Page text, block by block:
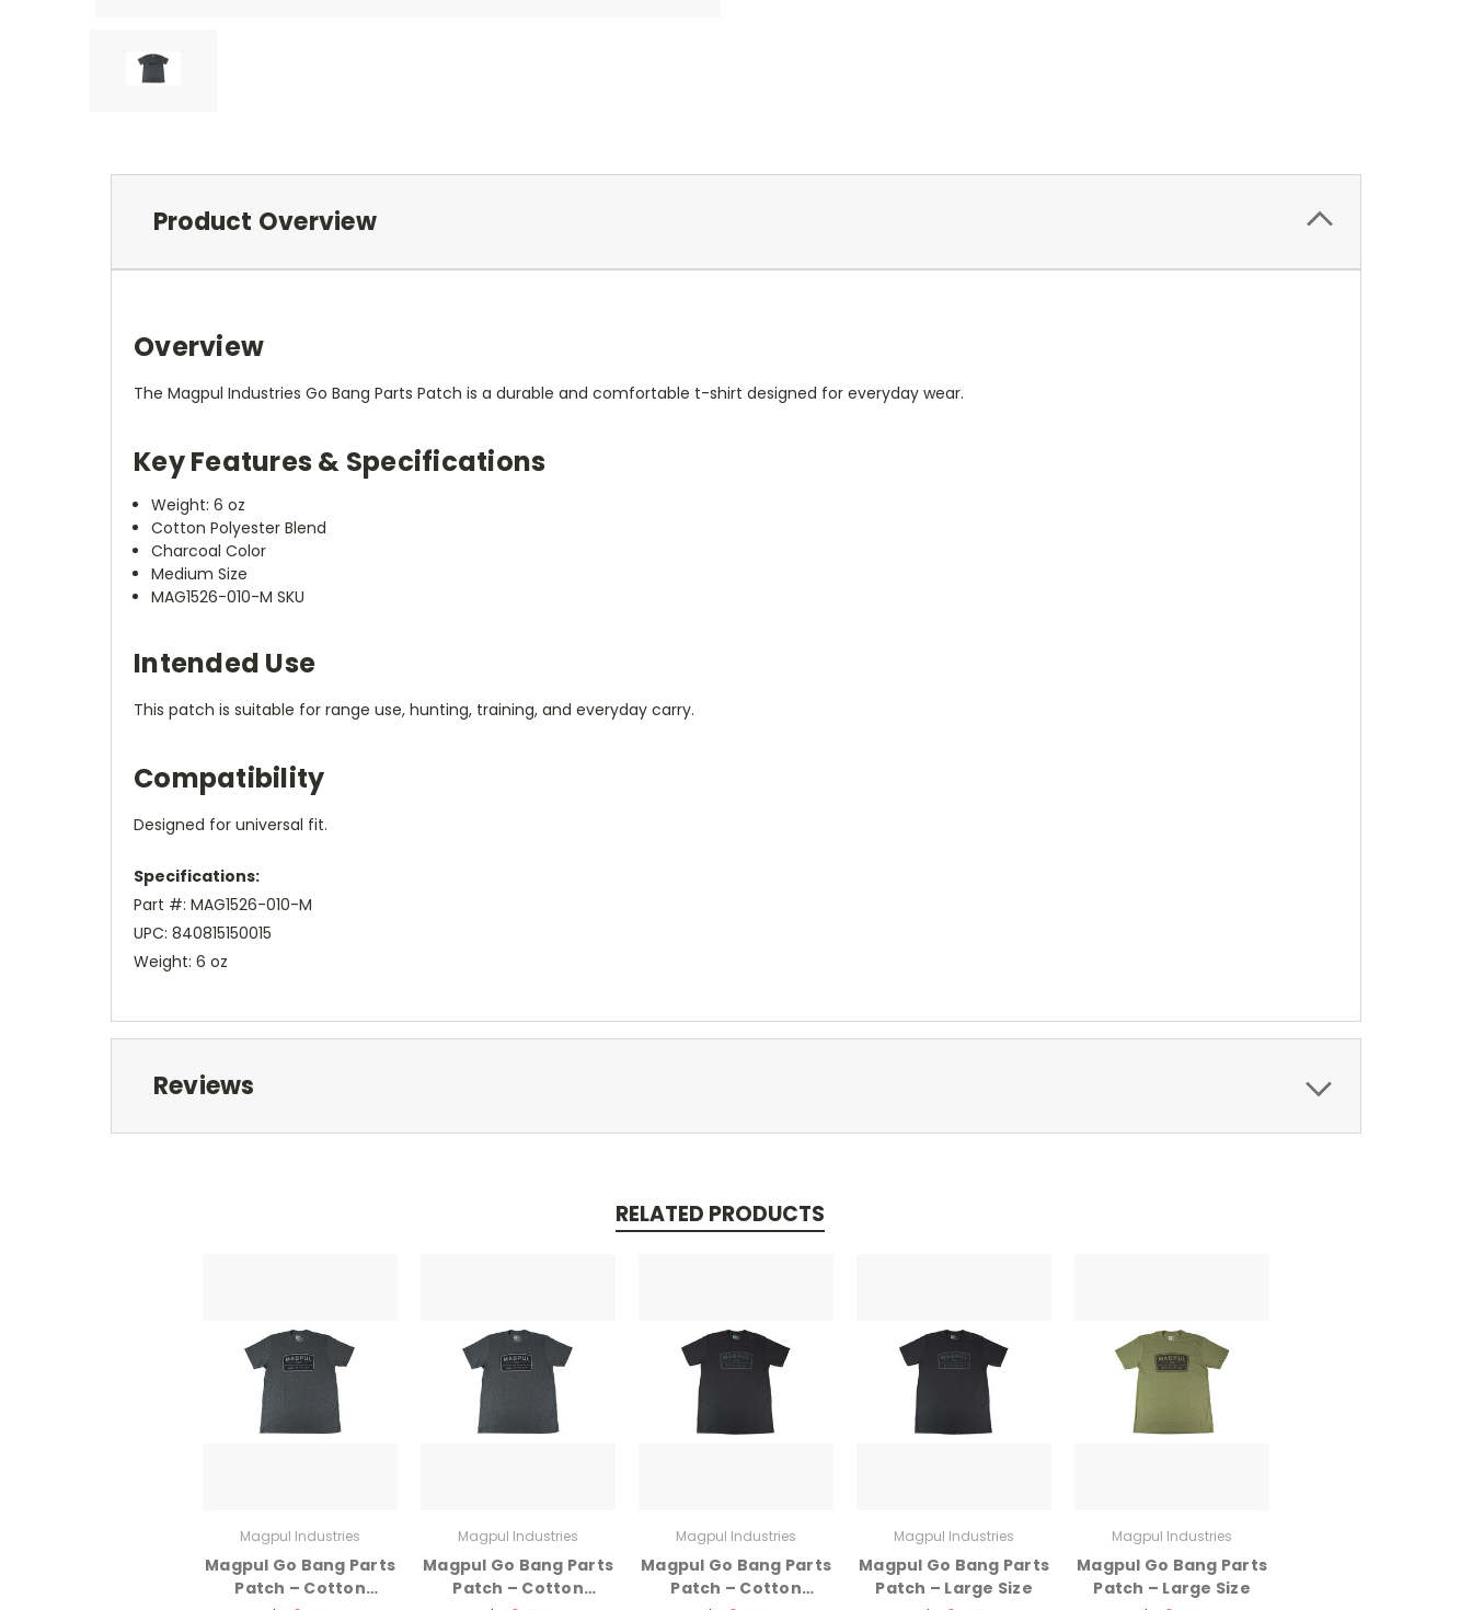
Product Overview
Overview
The Magpul Industries Go Bang Parts Patch is a durable and comfortable t-shirt designed for everyday wear.
Key Features & Specifications
Weight: 6 oz
Cotton Polyester Blend
Charcoal Color
Medium Size
MAG1526-010-M SKU
Intended Use
This patch is suitable for range use, hunting, training, and everyday carry.
Compatibility
Designed for universal fit.
Specifications:
Part #: MAG1526-010-M
UPC: 840815150015
Weight: 6 oz
Reviews
RELATED PRODUCTS
Magpul Industries
Magpul Go Bang Parts
Patch – Cotton
Magpul Industries
Magpul Go Bang Parts
Patch – Cotton
Magpul Industries
Magpul Go Bang Parts
Patch – Cotton
Magpul Industries
Magpul Go Bang Parts
Patch – Large Size
Magpul Industries
Magpul Go Bang Parts
Patch – Large Size